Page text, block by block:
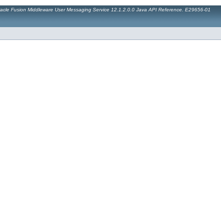
Fusion Middleware User Messaging Service 12.1.2.0.0 Java API Reference. E29656-01